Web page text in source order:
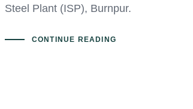
Steel Plant (ISP), Burnpur.
CONTINUE READING